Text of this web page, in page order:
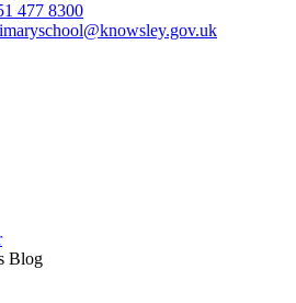
477 8300
Blog